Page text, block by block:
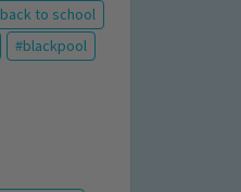
back to school
blackpool